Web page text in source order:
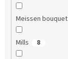
Meissen bouquet
Mills 8